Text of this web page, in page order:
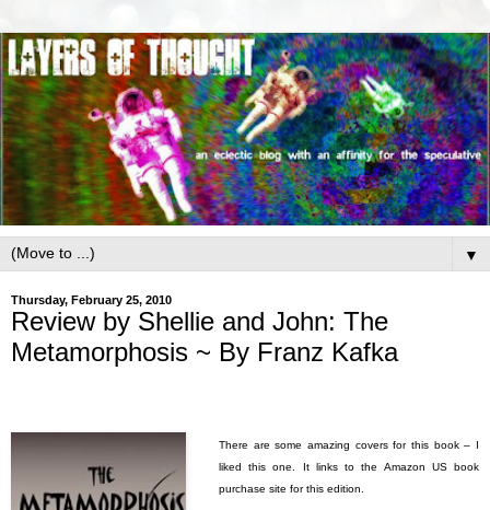
▼
Thursday, February 25, 2010
Review by Shellie and John: The
Metamorphosis ~ By Franz Kafka
There are some amazing covers for this book – I
liked this one. It links to the Amazon US book
purchase site for this edition.